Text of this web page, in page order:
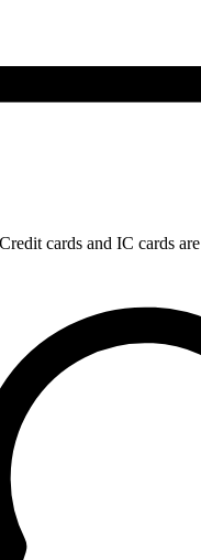
cards and IC cards